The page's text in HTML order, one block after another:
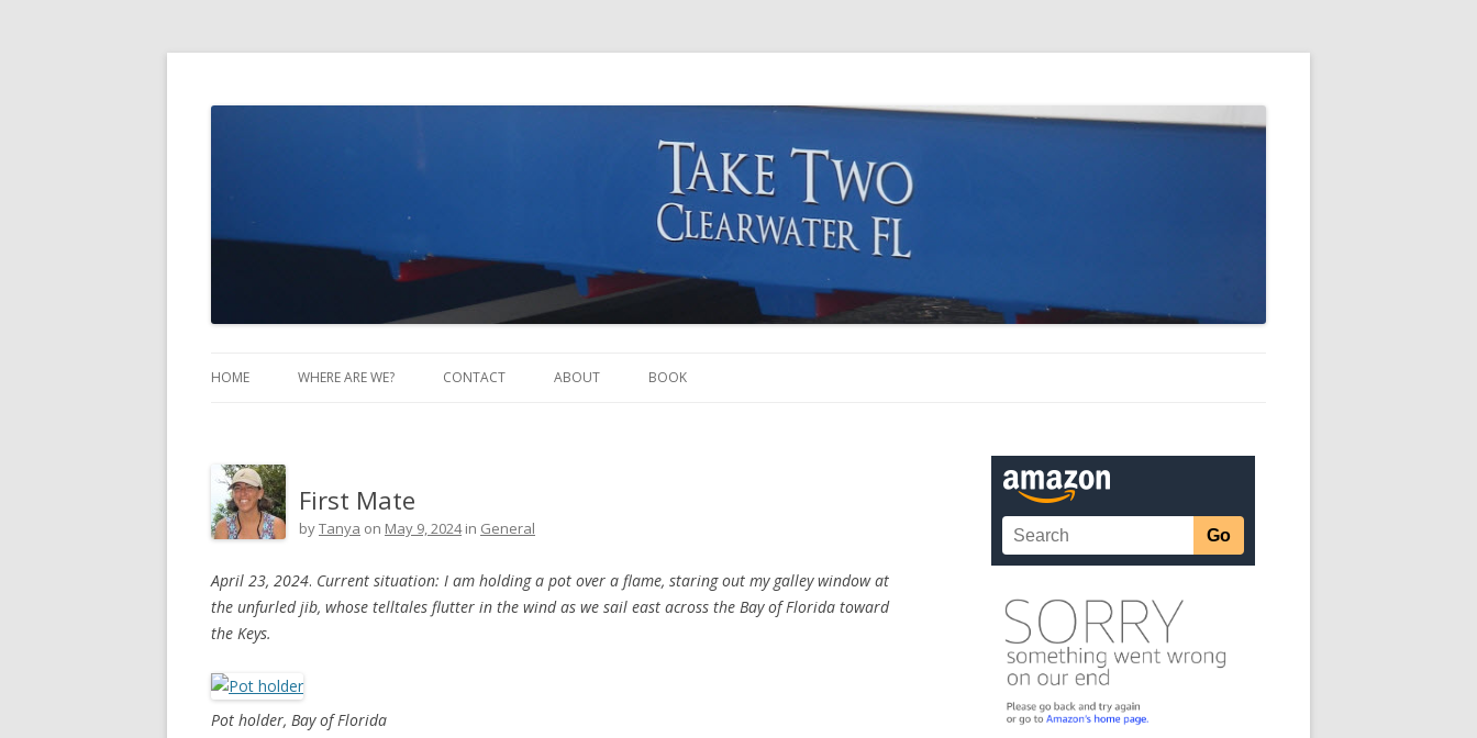
Take Two Sailing
HOME WHERE ARE WE? CONTACT ABOUT BOOK
First Mate
byTanya on May 9, 2024in General
April 23, 2024. Current situation: I am holding a pot over a flame, staring out my galley window at
the unfurled jib, whose telltales flutter in the wind as we sail east across the Bay of Florida toward
the Keys.
Pot holder, Bay of Florida